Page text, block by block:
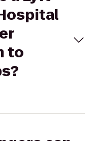
to